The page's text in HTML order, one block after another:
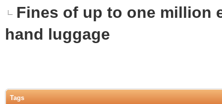
Fines of up to one million
hand luggage
Tags